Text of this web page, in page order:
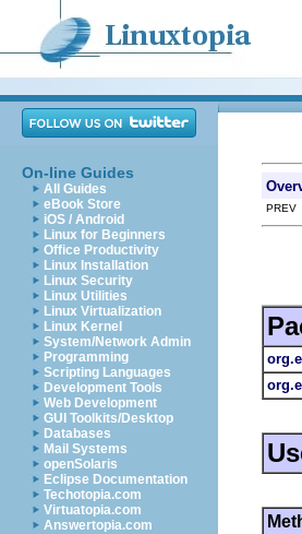
On-line Guides
All Guides
eBook Store
iOS / Android
Linux for Beginners
Office Productivity
Linux Installation
Linux Security
Linux Utilities
Linux Virtualization
Linux Kernel
System/Network Admin
Programming
Scripting Languages
Development Tools
Web Development
GUI Toolkits/Desktop
Databases
Mail Systems
openSolaris
Eclipse Documentation
Techotopia.com
Virtuatopia.com
Answertopia.com
PREV